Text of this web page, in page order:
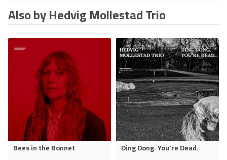
Also by Hedvig Mollestad Trio
Bees in the Bonnet
Ding Dong. You're Dead.